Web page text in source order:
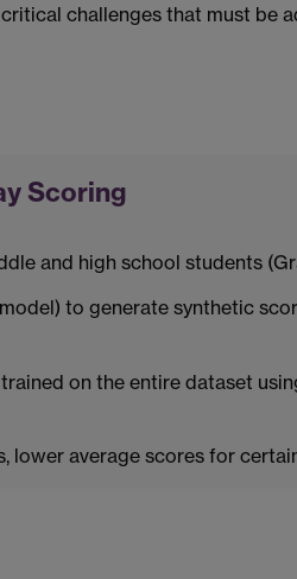
challenges that must be
Scoring
and high school students
to generate synthetic
on the entire dataset
lower average scores for